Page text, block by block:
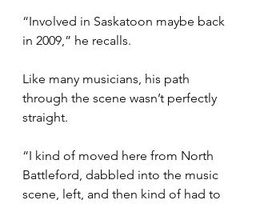
“Involved in Saskatoon maybe back
in 2009,” he recalls.
Like many musicians, his path
through the scene wasn’t perfectly
straight.
“I kind of moved here from North
Battleford, dabbled into the music
scene, left, and then kind of had to